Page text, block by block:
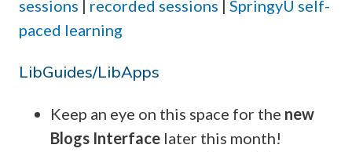
sessions recorded sessions
SpringyU self-
paced learning
LibGuides/LibApps
Keep an eye on this space for the new
Blogs Interface later this month!